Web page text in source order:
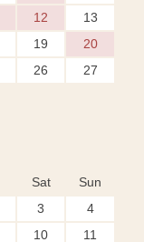
12
13
19
20
26
27
Sat
Sun
3
4
10 11